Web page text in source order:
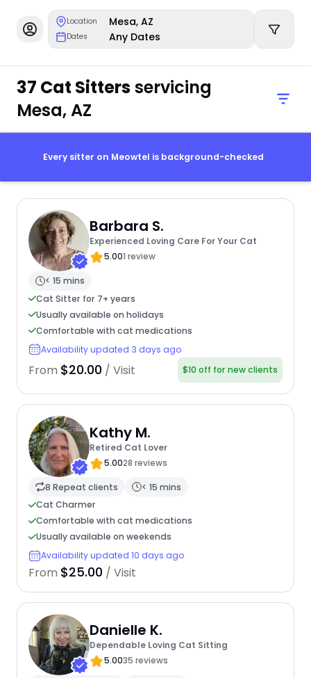
Location Mesa, AZ
Dates Any Dates
37 Cat Sittersservicing
Mesa, AZ
Every sitter on Meowtel is background-checked
Barbara S.
Experienced Loving Care For Your Cat
5.001 review
< 15 mins
Cat Sitter for 7+ years
Usually available on holidays
Comfortable with cat medications
Availability updated 3 days ago
From $20.00 / Visit $10 off for new clients
Kathy M.
Retired Cat Lover
5.0028 reviews
8 Repeat clients
< 15 mins
Cat Charmer
Comfortable with cat medications
Usually available on weekends
Availability updated 10 days ago
From $25.00 / Visit
Danielle K.
Dependable Loving Cat Sitting
5.0035 reviews